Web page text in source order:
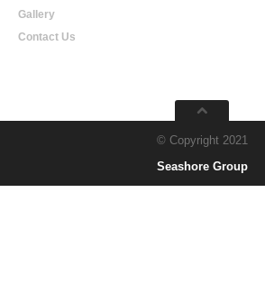
Gallery
Contact Us
© Copyright 2021
Seashore Group